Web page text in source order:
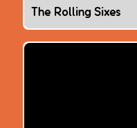
The Rolling Sixes